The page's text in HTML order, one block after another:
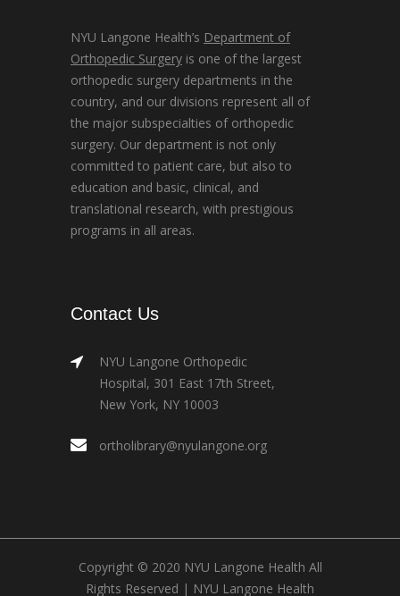
NYU Langone Health’s Department of
Orthopedic Surgery is one of the largest
orthopedic surgery departments in the
country, and our divisions represent all of
the major subspecialties of orthopedic
surgery. Our department is not only
committed to patient care, but also to
education and basic, clinical, and
translational research, with prestigious
programs in all areas.
Contact Us
NYU Langone Orthopedic
Hospital, 301 East 17th Street,
New York, NY 10003
ortholibrary@nyulangone.org
Copyright © 2020 NYU Langone Health All
Rights Reserved | NYU Langone Health